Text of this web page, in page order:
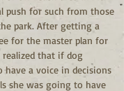
push for such from those
park. After getting a
for the master plan for
realized that if dog
a voice in decisions
she was going to have